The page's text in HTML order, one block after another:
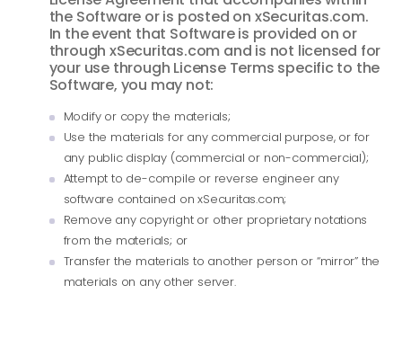
the Software or is posted on xSecuritas.com.
In the event that Software is provided on or
through xSecuritas.com and is not licensed for
your use through License Terms specific to the
Software, you may not:
Modify or copy the materials;
Use the materials for any commercial purpose, or for
any public display (commercial or non-commercial);
Attempt to de-compile or reverse engineer any
software contained on xSecuritas.com;
Remove any copyright or other proprietary notations
from the materials; or
Transfer the materials to another person or “mirror” the
materials on any other server.